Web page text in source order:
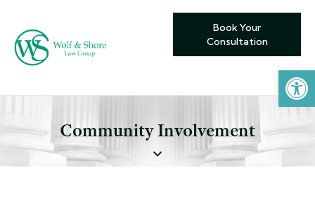
Open toolbar
Book Your
Consultation
Community Involvement